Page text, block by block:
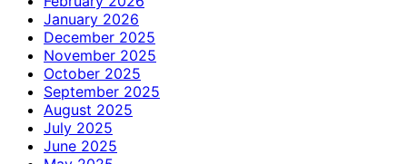
January 2026
December 2025
November 2025
October 2025
September 2025
August 2025
July 2025
June 2025